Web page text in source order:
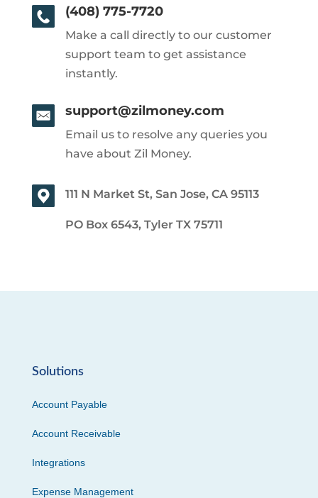
(408) 775-7720
Make a call directly to our customer
support team to get assistance
instantly.
support@zilmoney.com
Email us to resolve any queries you
have about Zil Money.
111 N Market St, San Jose, CA 95113
PO Box 6543, Tyler TX 75711
Solutions
Account Payable
Account Receivable
Integrations
Expense Management